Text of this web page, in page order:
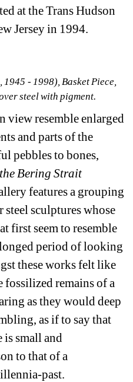
at the Trans Hudson
Jersey in 1994.
- 1998), Basket Piece,
steel with pigment.
view resemble enlarged
and parts of the
pebbles to bones,
Bering Strait
features a grouping
sculptures whose
first seem to resemble
period of looking
these works felt like
fossilized remains of a
as they would deep
as if to say that
small and
to that of a
past.